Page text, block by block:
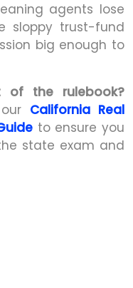
agents lose
sloppy trust-fund
big enough to
of the rulebook?
California Real
to ensure you
state exam and